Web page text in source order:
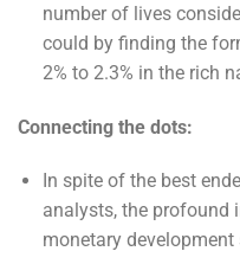
number of lives
could by finding the
2% to 2.3% in the rich
Connecting the dots:
In spite of the best
analysts, the profound
monetary